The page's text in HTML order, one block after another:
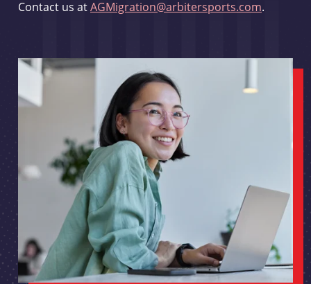
Contact us atAGMigration@arbitersports.com.